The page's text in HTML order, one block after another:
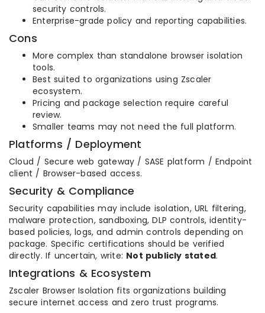
security controls.
Enterprise-grade policy and reporting capabilities.
Cons
More complex than standalone browser isolation
tools.
Best suited to organizations using Zscaler
ecosystem.
Pricing and package selection require careful
review.
Smaller teams may not need the full platform.
Platforms / Deployment
Cloud / Secure web gateway / SASE platform / Endpoint
client / Browser-based access.
Security & Compliance
Security capabilities may include isolation, URL filtering,
malware protection, sandboxing, DLP controls, identity-
based policies, logs, and admin controls depending on
package. Specific certifications should be verified
directly. If uncertain, write: Not publicly stated.
Integrations & Ecosystem
Zscaler Browser Isolation fits organizations building
secure internet access and zero trust programs.